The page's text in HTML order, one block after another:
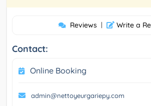
Reviews | Write a
Contact:
Online Booking
admin@nettoyeurgariepy.com